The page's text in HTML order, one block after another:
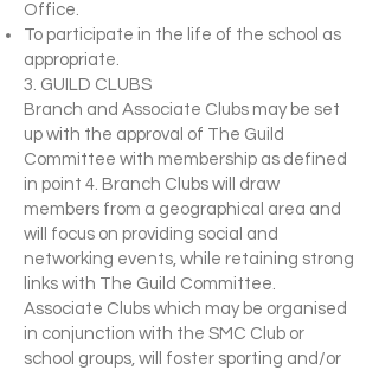
Office.
To participate in the life of the school as
appropriate.
3. GUILD CLUBS
Branch and Associate Clubs may be set
up with the approval of The Guild
Committee with membership as defined
in point 4. Branch Clubs will draw
members from a geographical area and
will focus on providing social and
networking events, while retaining strong
links with The Guild Committee.
Associate Clubs which may be organised
in conjunction with the SMC Club or
school groups, will foster sporting and/or